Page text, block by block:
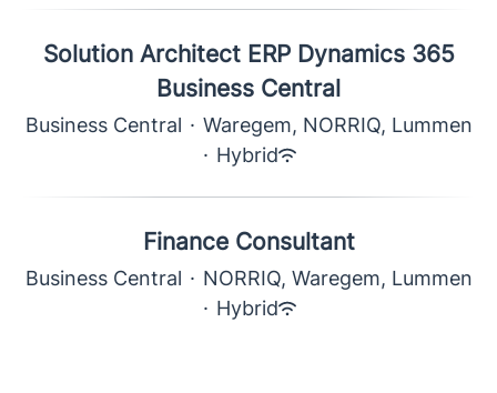
Solution Architect ERP Dynamics 365
Business Central
Business Central · Waregem, NORRIQ, Lummen
· Hybrid
Finance Consultant
Business Central · NORRIQ, Waregem, Lummen
· Hybrid